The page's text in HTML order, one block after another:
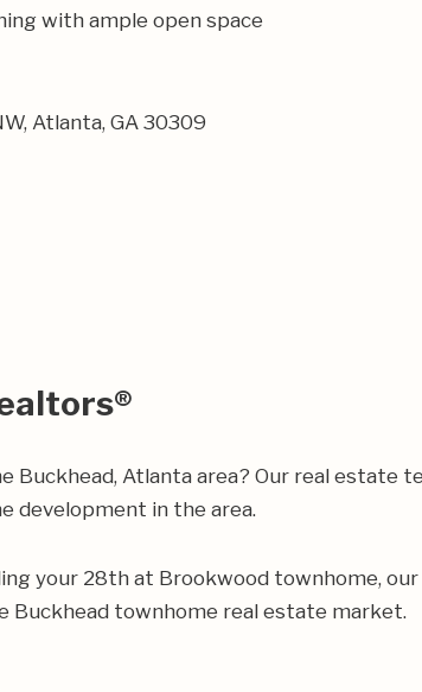
with ample open space
Atlanta, GA 30309
Buckhead, Atlanta area? Our real estate
development in the area.
your 28th at Brookwood townhome,
townhome real estate market.